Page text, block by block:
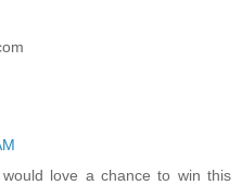
love a chance to win this